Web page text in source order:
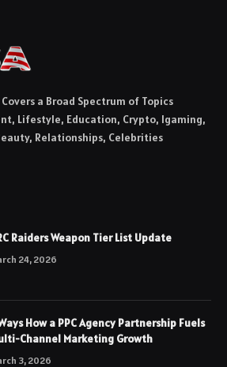
a Broad Spectrum of Topics
Lifestyle, Education, Crypto, Igaming,
Relationships, Celebrities
Raiders Weapon Tier List Update
24, 2026
How a PPC Agency Partnership Fuels
Channel Marketing Growth
3, 2026